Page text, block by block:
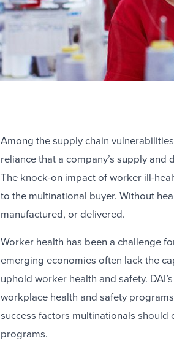
Among the supply chain
reliance that a company’s supply
The knock-on impact of worker ill-
to the multinational buyer. Without
manufactured, or delivered.
Worker health has been a challenge
emerging economies often lack the
uphold worker health and safety.
workplace health and safety
success factors multinationals
programs.